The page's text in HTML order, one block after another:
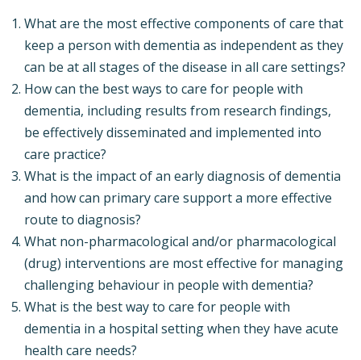
What are the most effective components of care that
keep a person with dementia as independent as they
can be at all stages of the disease in all care settings?
How can the best ways to care for people with
dementia, including results from research findings,
be effectively disseminated and implemented into
care practice?
What is the impact of an early diagnosis of dementia
and how can primary care support a more effective
route to diagnosis?
What non-pharmacological and/or pharmacological
(drug) interventions are most effective for managing
challenging behaviour in people with dementia?
What is the best way to care for people with
dementia in a hospital setting when they have acute
health care needs?